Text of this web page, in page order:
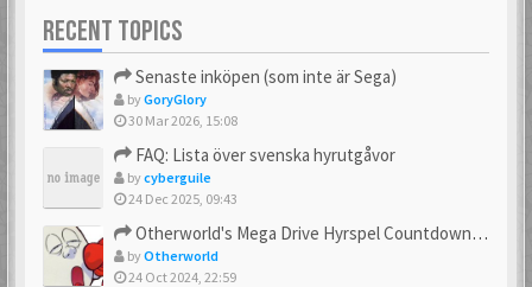
Axus
23 Feb 2021
Batman666
23 Feb 2021
BIZ77
RECENT TOPICS
Senaste inköpen (som inte är Sega)
byGoryGlory
30 Mar 2026, 15:08
FAQ: Lista över svenska hyrutgåvor
bycyberguile
24 Dec 2025, 09:43
Otherworld's Mega Drive Hyrspel Countdown Tråd!
byOtherworld
24 Oct 2024, 22:59